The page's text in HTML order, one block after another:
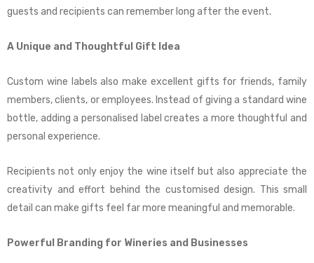
guests and recipients can remember long after the event.
A Unique and Thoughtful Gift Idea
Custom wine labels also make excellent gifts for friends, family
members, clients, or employees. Instead of giving a standard wine
bottle, adding a personalised label creates a more thoughtful and
personal experience.
Recipients not only enjoy the wine itself but also appreciate the
creativity and effort behind the customised design. This small
detail can make gifts feel far more meaningful and memorable.
Powerful Branding for Wineries and Businesses